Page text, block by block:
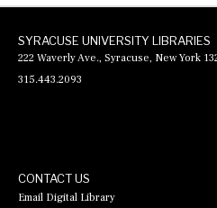
SYRACUSE UNIVERSITY LIBRARIES
222 Waverly Ave., Syracuse, New York
315.443.2093
CONTACT US
Email Digital Library